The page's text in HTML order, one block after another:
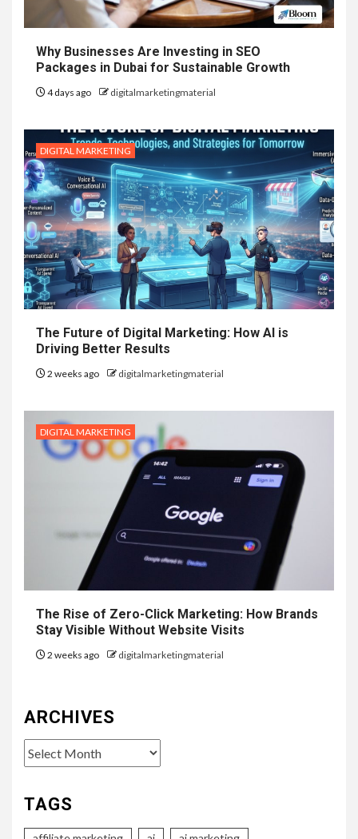
Why Businesses Are Investing in SEO
Packages in Dubai for Sustainable Growth
4 days ago digitalmarketingmaterial
DIGITAL MARKETING
The Future of Digital Marketing: How AI is
Driving Better Results
2 weeks ago digitalmarketingmaterial
DIGITAL MARKETING
The Rise of Zero-Click Marketing: How Brands
Stay Visible Without Website Visits
2 weeks ago digitalmarketingmaterial
ARCHIVES
Archives
TAGS